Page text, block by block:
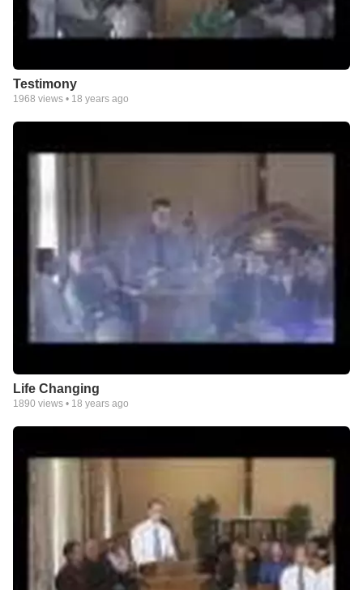
Testimony
1968 views • 18 years ago
Life Changing
1890 views • 18 years ago